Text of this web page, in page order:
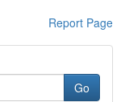
Report Page
Go